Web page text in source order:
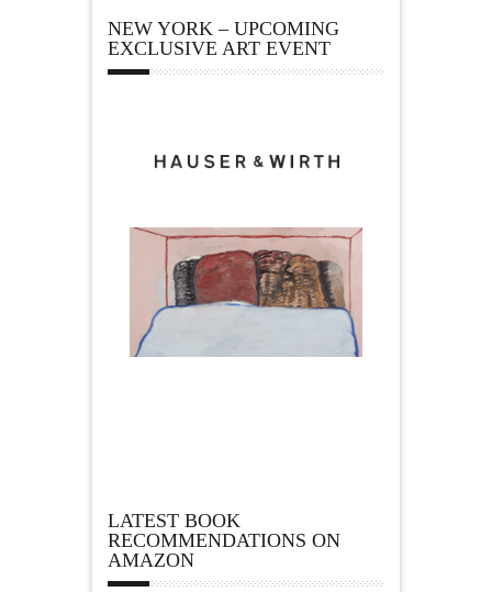
NEW YORK – UPCOMING
EXCLUSIVE ART EVENT
LATEST BOOK
RECOMMENDATIONS ON
AMAZON